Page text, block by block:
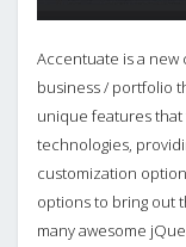
Accentuate is a new
business / portfolio
unique features that
technologies,
customization
options to bring out
many awesome